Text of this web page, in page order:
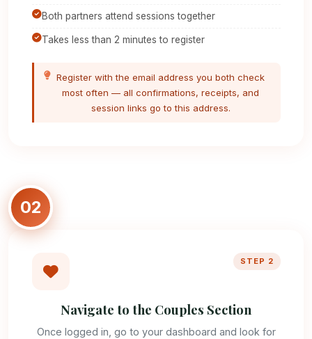
Both partners attend sessions together
Takes less than 2 minutes to register
Register with the email address you both check
most often — all confirmations, receipts, and
session links go to this address.
02
STEP 2
Navigate to the Couples Section
Once logged in, go to your dashboard and look for